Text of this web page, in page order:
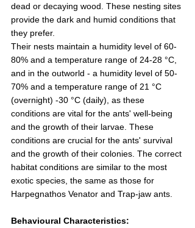
dead or decaying wood. These nesting sites
provide the dark and humid conditions that
they prefer.
Their nests maintain a humidity level of 60-
80% and a temperature range of 24-28 °C,
and in the outworld - a humidity level of 50-
70% and a temperature range of 21 °C
(overnight) -30 °C (daily), as these
conditions are vital for the ants' well-being
and the growth of their larvae. These
conditions are crucial for the ants' survival
and the growth of their colonies. The correct
habitat conditions are similar to the most
exotic species, the same as those for
Harpegnathos Venator and Trap-jaw ants.
Behavioural Characteristics: